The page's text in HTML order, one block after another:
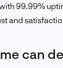
99.99%
and
can